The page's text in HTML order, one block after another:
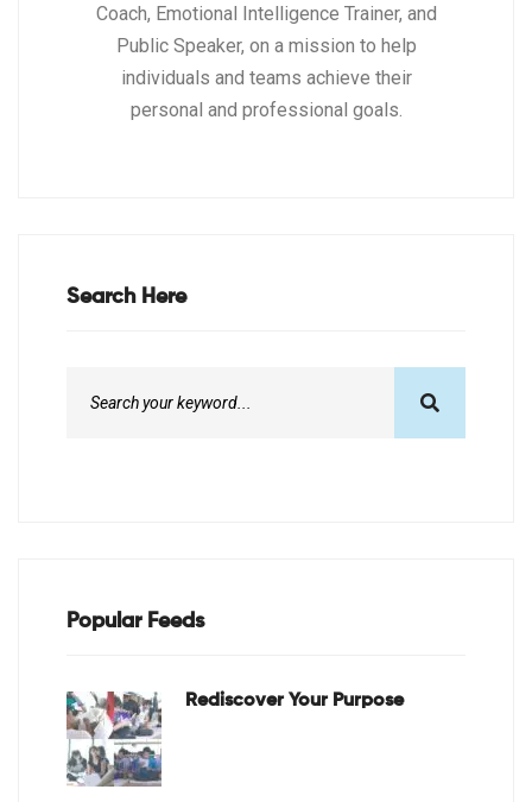
Coach, Emotional Intelligence Trainer, and
Public Speaker, on a mission to help
individuals and teams achieve their
personal and professional goals.
Search Here
Popular Feeds
Rediscover Your Purpose